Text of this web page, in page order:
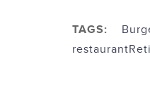
TAGS:
restaurant